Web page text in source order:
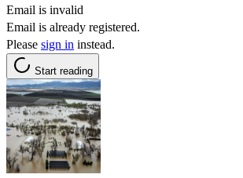
Email is invalid
Email is already registered.
Please sign in instead.
Start reading